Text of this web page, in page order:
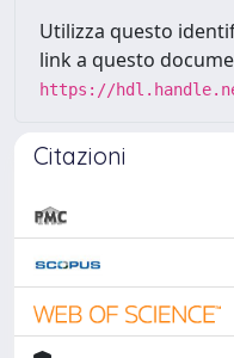
Utilizza questo
link a questo
https://
Citazioni